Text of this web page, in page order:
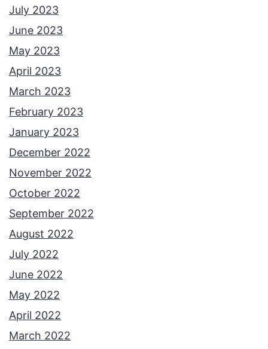
July 2023
June 2023
May 2023
April 2023
March 2023
February 2023
January 2023
December 2022
November 2022
October 2022
September 2022
August 2022
July 2022
June 2022
May 2022
April 2022
March 2022